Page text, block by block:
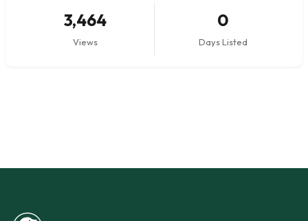
3,464
Views
0
Days Listed